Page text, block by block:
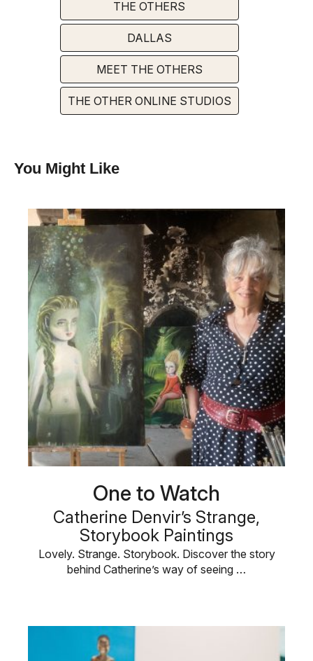
THE OTHERS
DALLAS
MEET THE OTHERS
THE OTHER ONLINE STUDIOS
You Might Like
One to Watch
Catherine Denvir’s Strange,
Storybook Paintings
Lovely. Strange. Storybook. Discover the story
behind Catherine’s way of seeing …